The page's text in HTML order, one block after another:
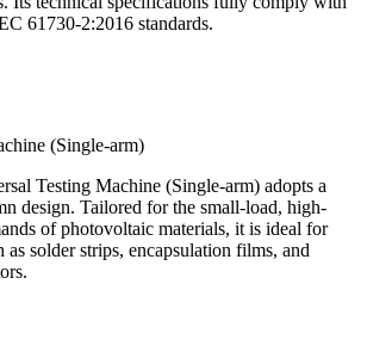
61730-2:2016 standards.
(Single-arm)
Testing Machine (Single-arm) adopts a
design. Tailored for the small-load, high-
of photovoltaic materials, it is ideal for
as solder strips, encapsulation films, and